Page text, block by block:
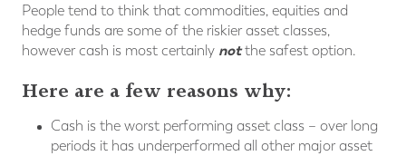
People tend to think that commodities, equities and
hedge funds are some of the riskier asset classes,
however cash is most certainly not the safest option.
Here are a few reasons why:
Cash is the worst performing asset class – over long
periods it has underperformed all other major asset